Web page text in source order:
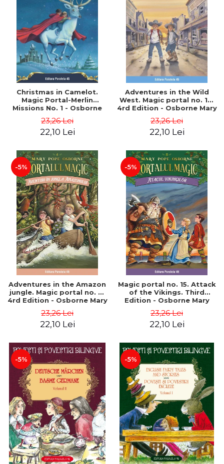
Christmas in Camelot.
Magic Portal-Merlin
Missions No. 1 - Osborne
23,26 Lei
22,10 Lei
Adventures in the Wild
West. Magic portal no. 10.
4rd Edition - Osborne Mary
23,26 Lei
22,10 Lei
-5%
Adventures in the Amazon
jungle. Magic portal no. 6.
4rd Edition - Osborne Mary
23,26 Lei
22,10 Lei
-5%
Magic portal no. 15. Attack
of the Vikings. Third
Edition - Osborne Mary
23,26 Lei
22,10 Lei
-5% -5%